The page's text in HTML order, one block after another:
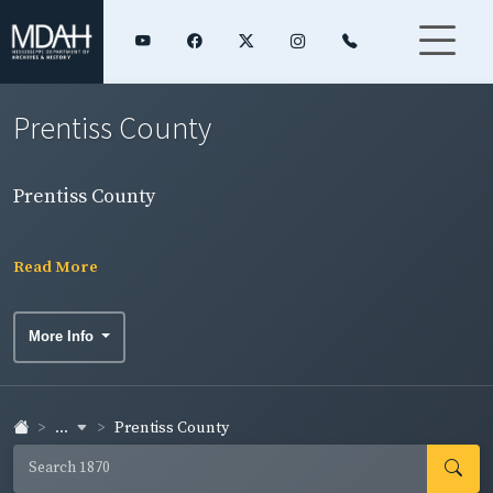
Prentiss County
Prentiss County
Read More
More Info
... Prentiss County